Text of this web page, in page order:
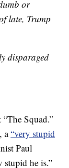
or
late, Trump
disparaged
Squad.”
a“very stupid
Paul
stupid he is.”